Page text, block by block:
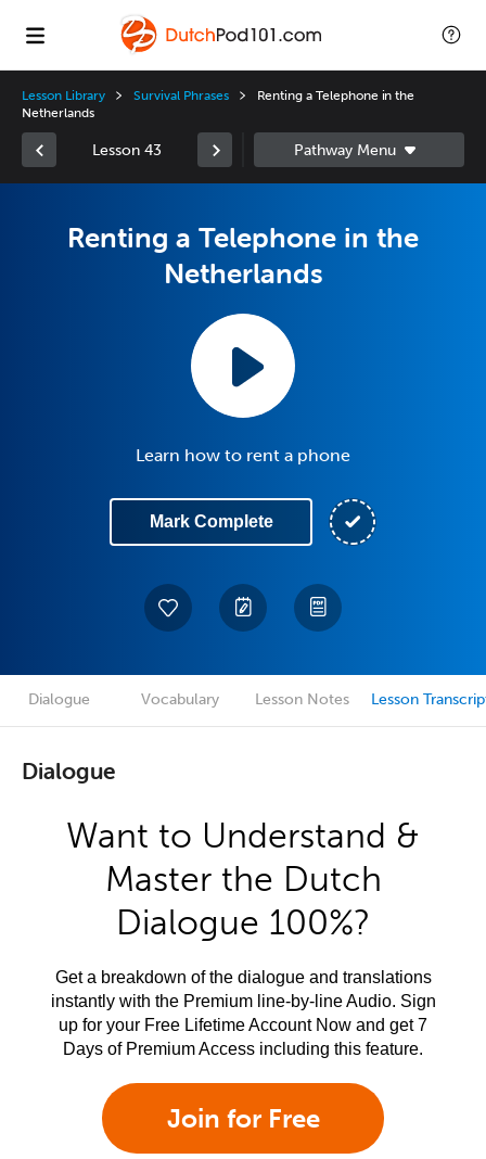
Lesson Library Survival Phrases
Renting a Telephone in the
Netherlands
Lesson 43
Renting a Telephone in the
Netherlands
Learn how to rent a phone
Mark Complete
Dialogue Vocabulary Lesson Notes Lesson
Dialogue
Want to Understand &
Master the Dutch
Dialogue 100%?
Get a breakdown of the dialogue and translations
instantly with the Premium line-by-line Audio. Sign
up for your Free Lifetime Account Now and get 7
Days of Premium Access including this feature.
Join for Free